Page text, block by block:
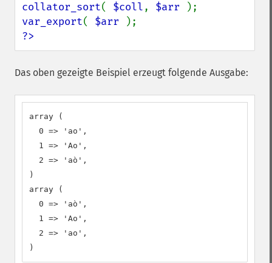
collator_sort( $coll, $arr
var_export( $arr
?>
Das oben gezeigte Beispiel erzeugt folgende Ausgabe:
array (
  0 => 'ao',
  1 => 'Ao',
  2 => 'aò',
)
array (
  0 => 'aò',
  1 => 'Ao',
  2 => 'ao',
)